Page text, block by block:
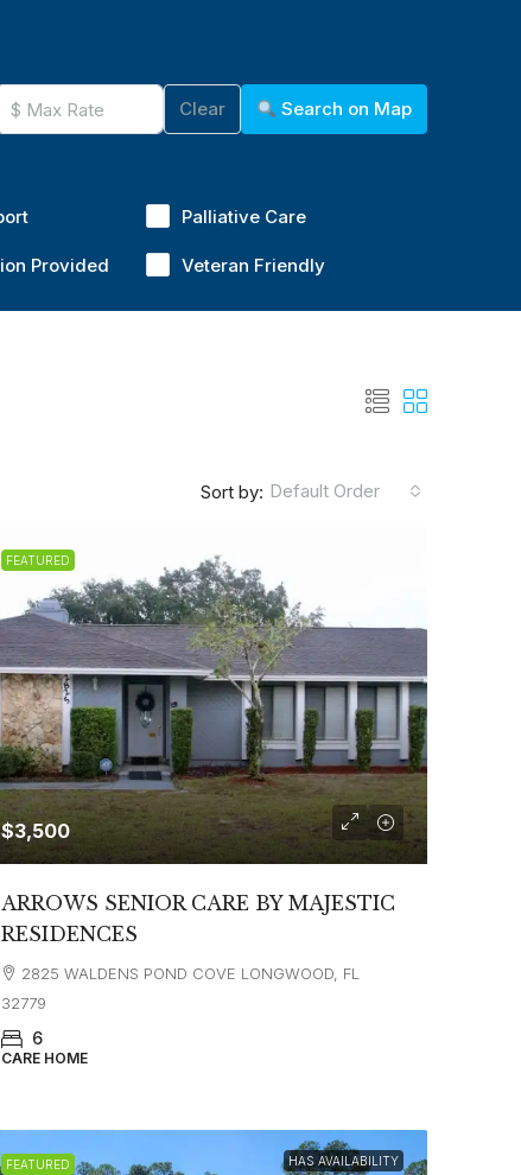
Clear Search on Map
Palliative Care
Provided Veteran Friendly
Sort by: Default Order
FEATURED
$3,500
ARROWS SENIOR CARE BY MAJESTIC
RESIDENCES
2825 WALDENS POND COVE LONGWOOD, FL
32779
6
CARE HOME
FEATURED HAS AVAILABILITY